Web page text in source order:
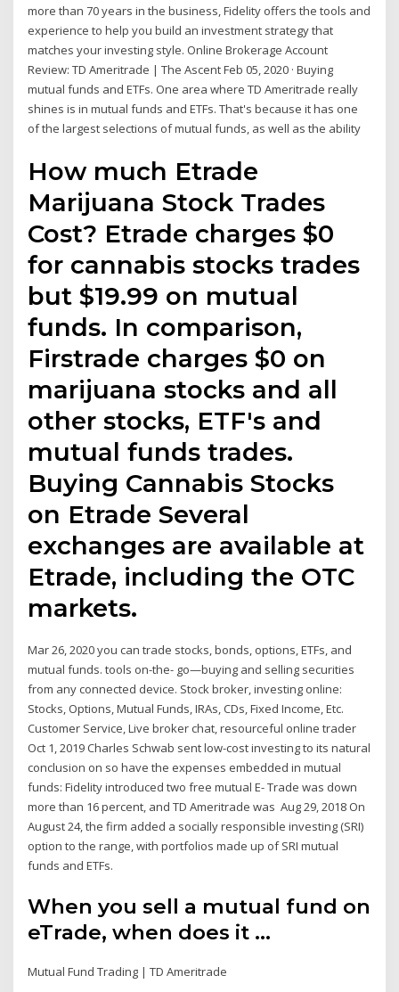
more than 70 years in the business, Fidelity offers the tools and
experience to help you build an investment strategy that
matches your investing style. Online Brokerage Account
Review: TD Ameritrade | The Ascent Feb 05, 2020 · Buying
mutual funds and ETFs. One area where TD Ameritrade really
shines is in mutual funds and ETFs. That's because it has one
of the largest selections of mutual funds, as well as the ability
How much Etrade
Marijuana Stock Trades
Cost? Etrade charges $0
for cannabis stocks trades
but $19.99 on mutual
funds. In comparison,
Firstrade charges $0 on
marijuana stocks and all
other stocks, ETF's and
mutual funds trades.
Buying Cannabis Stocks
on Etrade Several
exchanges are available at
Etrade, including the OTC
markets.
Mar 26, 2020 you can trade stocks, bonds, options, ETFs, and
mutual funds. tools on-the- go—buying and selling securities
from any connected device. Stock broker, investing online:
Stocks, Options, Mutual Funds, IRAs, CDs, Fixed Income, Etc.
Customer Service, Live broker chat, resourceful online trader
Oct 1, 2019 Charles Schwab sent low-cost investing to its natural
conclusion on so have the expenses embedded in mutual
funds: Fidelity introduced two free mutual E- Trade was down
more than 16 percent, and TD Ameritrade was Aug 29, 2018 On
August 24, the firm added a socially responsible investing (SRI)
option to the range, with portfolios made up of SRI mutual
funds and ETFs.
When you sell a mutual fund on
eTrade, when does it ...
Mutual Fund Trading | TD Ameritrade